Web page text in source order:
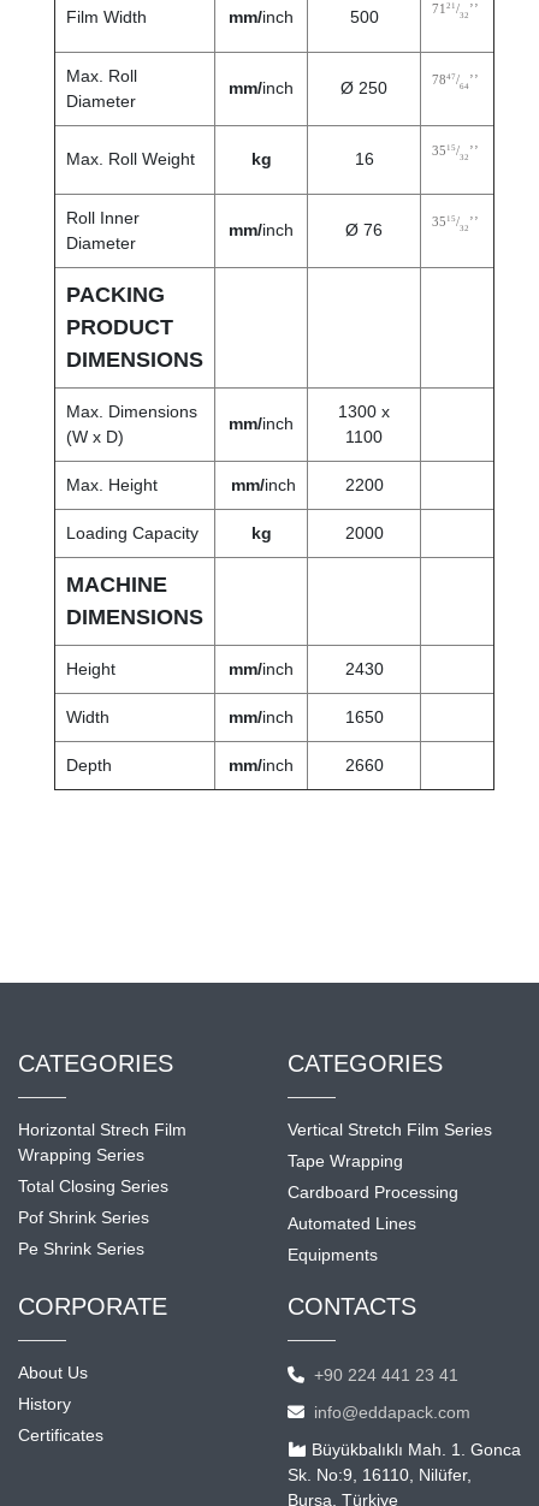
Film Width mm/inch 500 71 21 /32 ’’
Max. Roll
Diameter
mm/inch Ø 250 7847/64’’
Max. Roll Weight kg 16 35 15/32 ’’
Roll Inner
Diameter
mm/inch Ø 76 35 15/32 ’’
PACKING
PRODUCT
DIMENSIONS
Max. Dimensions
(W x D)
mm/inch
1300 x
1100
Max. Height mm/inch 2200
Loading Capacity kg 2000
MACHINE
DIMENSIONS
Height mm/inch 2430
Width mm/inch 1650
Depth mm/inch 2660
CATEGORIES
Horizontal Strech Film
Wrapping Series
Total Closing Series
Pof Shrink Series
Pe Shrink Series
CATEGORIES
Vertical Stretch Film Series
Tape Wrapping
Cardboard Processing
Automated Lines
Equipments
CORPORATE
About Us
History
Certificates
CONTACTS
+90 224 441 23 41
info@eddapack.com
Büyükbalıklı Mah. 1. Gonca
Sk. No:9, 16110, Nilüfer,
Bursa, Türkiye